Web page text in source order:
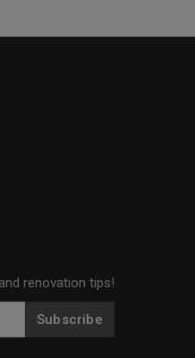
renovation tips!
Subscribe